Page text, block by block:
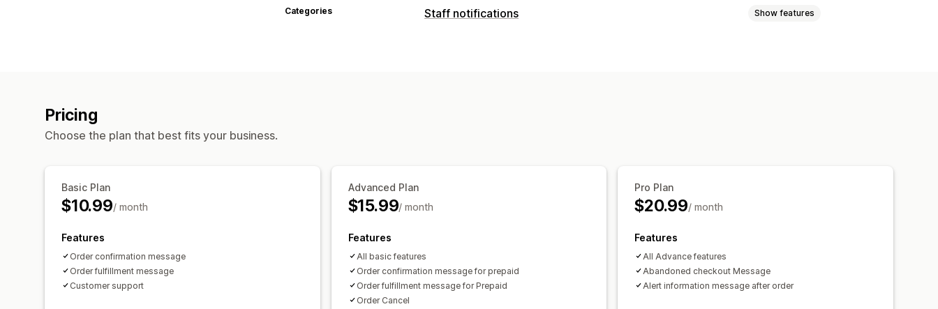
Categories Staff notifications Show features
Pricing
Choose the plan that best fits your business.
Basic Plan
$10.99/ month
Features
Order confirmation message
Order fulfillment message
Customer support
Advanced Plan
$15.99/ month
Features
All basic features
Order confirmation message for prepaid
Order fulfillment message for Prepaid
Order Cancel
Pro Plan
$20.99/ month
Features
All Advance features
Abandoned checkout Message
Alert information message after order